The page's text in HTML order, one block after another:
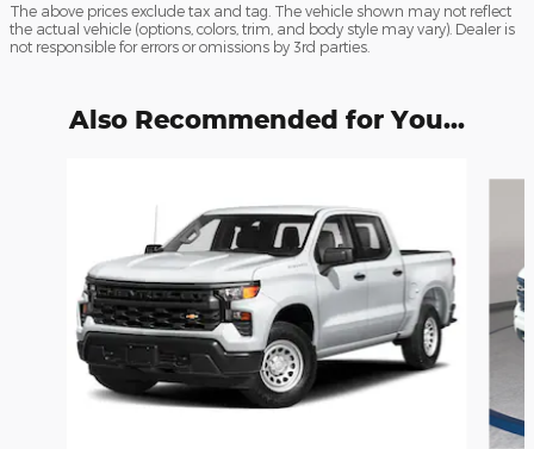
The above prices exclude tax and tag. The vehicle shown may not reflect
the actual vehicle (options, colors, trim, and body style may vary). Dealer is
not responsible for errors or omissions by 3rd parties.
Also Recommended for You...